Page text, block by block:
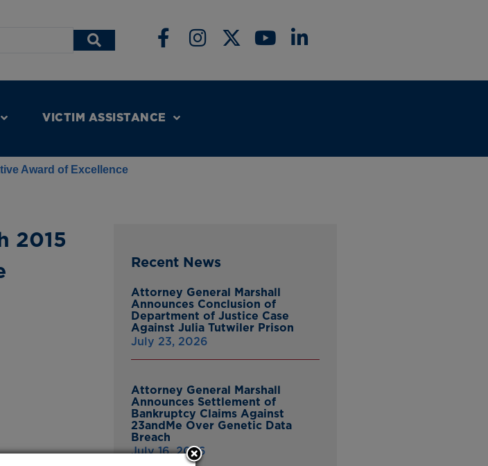
VICTIM ASSISTANCE
Award of Excellence
2015
Recent News
Attorney General Marshall
Announces Conclusion of
Department of Justice Case
Against Julia Tutwiler Prison
July 23, 2026
Attorney General Marshall
Announces Settlement of
Bankruptcy Claims Against
23andMe Over Genetic Data
Breach
July 16, 2026